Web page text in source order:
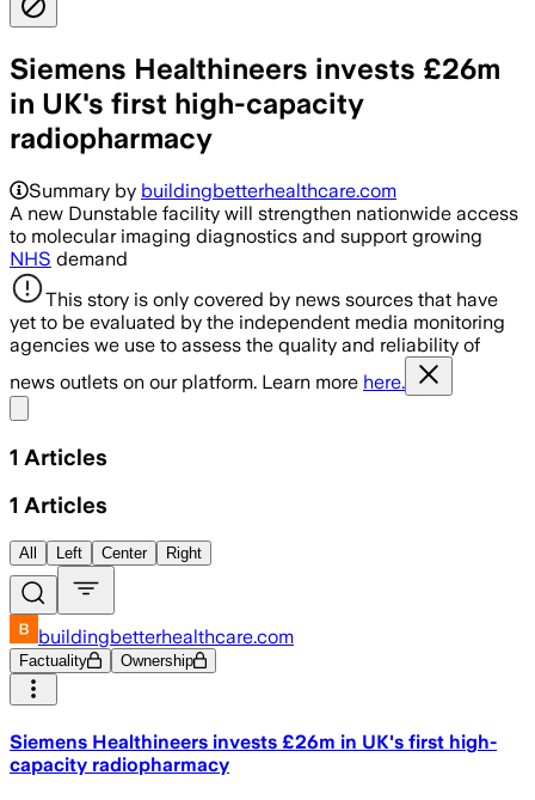
Siemens Healthineers invests £26m
in UK's first high-capacity
radiopharmacy
Summary by buildingbetterhealthcare.com
A new Dunstable facility will strengthen nationwide access
to molecular imaging diagnostics and support growing
NHS demand
This story is only covered by news sources that have
yet to be evaluated by the independent media monitoring
agencies we use to assess the quality and reliability of
news outlets on our platform. Learn more here.
1 Articles
1 Articles
All Left Center Right
buildingbetterhealthcare.com
Factuality Ownership
Siemens Healthineers invests £26m in UK's first high-
capacity radiopharmacy